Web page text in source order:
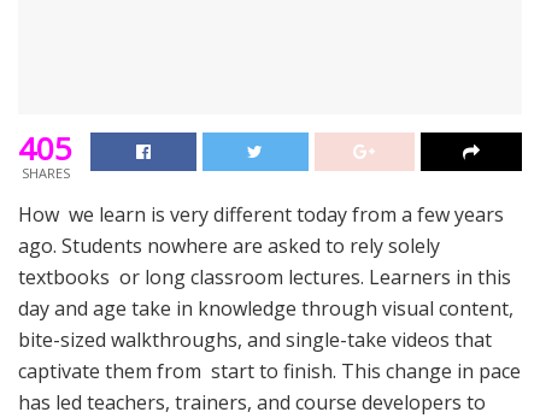
405
SHARES
How we learn is very different today from a few years
ago. Students nowhere are asked to rely solely
textbooks or long classroom lectures. Learners in this
day and age take in knowledge through visual content,
bite-sized walkthroughs, and single-take videos that
captivate them from start to finish. This change in pace
has led teachers, trainers, and course developers to